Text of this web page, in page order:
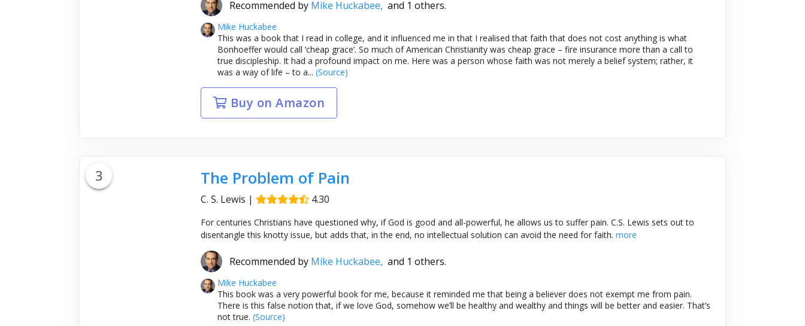
Recommended by Mike Huckabee, and 1 others.
Mike Huckabee
This was a book that I read in college, and it influenced me in that I realised that faith that does not cost anything is what
Bonhoeffer would call ‘cheap grace’. So much of American Christianity was cheap grace – fire insurance more than a call to
true discipleship. It had a profound impact on me. Here was a person whose faith was not merely a belief system; rather, it
was a way of life – to a... (Source)
Buy on Amazon
3 The Problem of Pain
C. S. Lewis | 4.30
For centuries Christians have questioned why, if God is good and all-powerful, he allows us to suffer pain. C.S. Lewis sets out to
disentangle this knotty issue, but adds that, in the end, no intellectual solution can avoid the need for faith. more
Recommended by Mike Huckabee, and 1 others.
Mike Huckabee
This book was a very powerful book for me, because it reminded me that being a believer does not exempt me from pain.
There is this false notion that, if we love God, somehow we’ll be healthy and wealthy and things will be better and easier. That’s
not true. (Source)